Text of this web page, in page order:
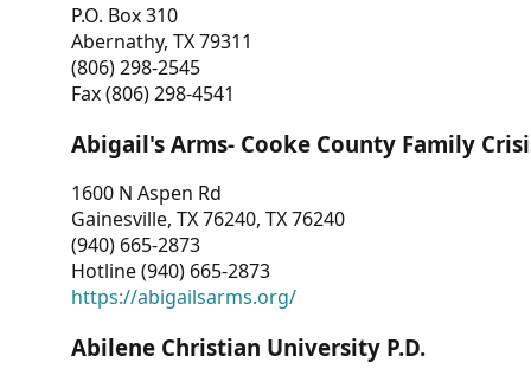
P.O. Box 310
Abernathy, TX 79311
(806) 298-2545
Fax (806) 298-4541
Abigail's Arms- Cooke County Family
1600 N Aspen Rd
Gainesville, TX 76240, TX 76240
(940) 665-2873
Hotline (940) 665-2873
https://abigailsarms.org/
Abilene Christian University P.D.